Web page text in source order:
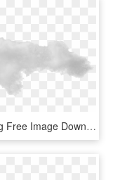
Fog Png Free Image Download - Mist, Transparent Png